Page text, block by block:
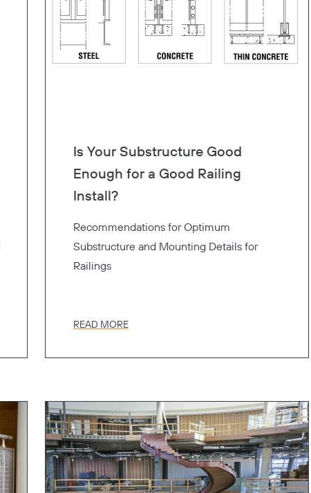
Is Your Substructure Good
Enough for a Good Railing
Install?
Recommendations for Optimum
Substructure and Mounting Details for
Railings
READ MORE